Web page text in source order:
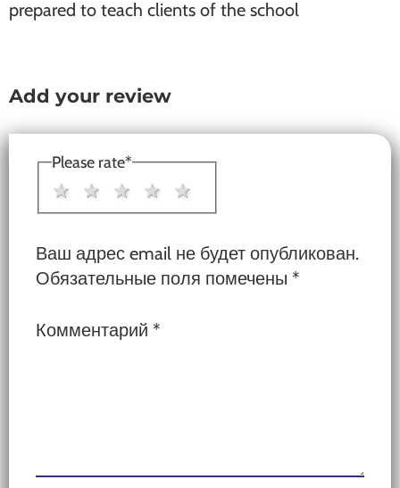
prepared to teach clients of the school
Reader
Interactions
Add your review
Please rate*
4 stars
3 stars
2 stars
1 star
Ваш адрес email не будет опубликован.
Обязательные поля помечены *
Комментарий *